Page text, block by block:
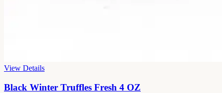
View Details
Black Winter Truffles Fresh 4 OZ